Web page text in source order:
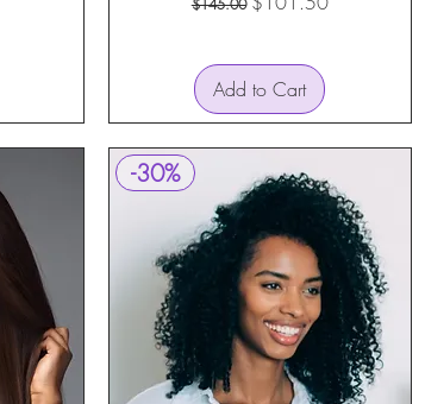
$145.00
Add to Cart
-30%